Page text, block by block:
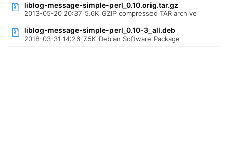
liblog-message-simple-perl_0.10.orig.tar.gz
2013-05-20 20:37 5.6K GZIP compressed TAR archive
liblog-message-simple-perl_0.10-3_all.deb
2018-03-31 14:26 7.5K Debian Software Package